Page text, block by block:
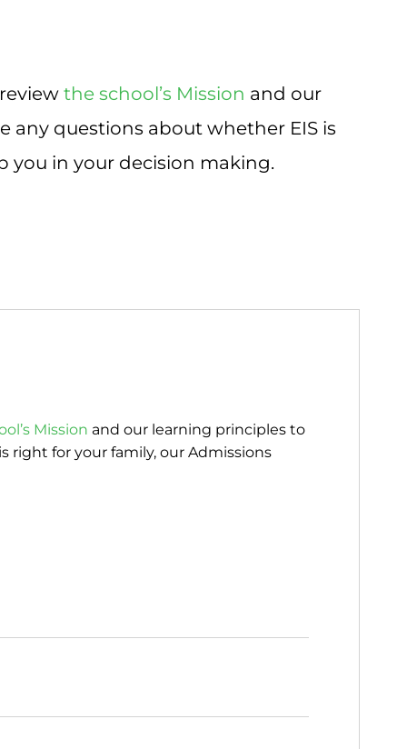
the school’s Mission and our
questions about whether EIS is
you in your decision making.
Mission and our learning principles to
right for your family, our Admissions